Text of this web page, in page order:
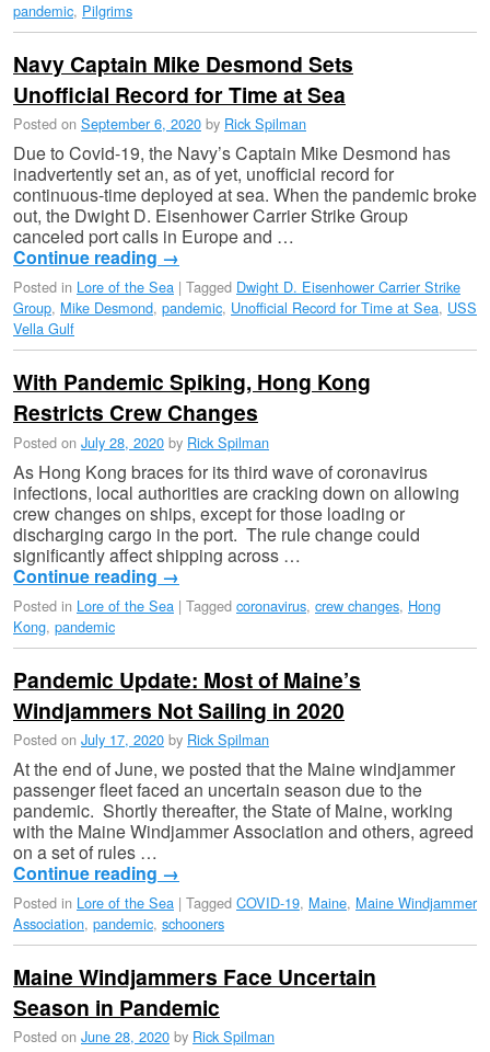
pandemic, Pilgrims
Navy Captain Mike Desmond Sets
Unofficial Record for Time at Sea
Posted on September 6, 2020 by Rick Spilman
Due to Covid-19, the Navy’s Captain Mike Desmond has
inadvertently set an, as of yet, unofficial record for
continuous-time deployed at sea. When the pandemic broke
out, the Dwight D. Eisenhower Carrier Strike Group
canceled port calls in Europe and …
Continue reading →
Posted in Lore of the Sea | Tagged Dwight D. Eisenhower Carrier Strike
Group, Mike Desmond, pandemic, Unofficial Record for Time at Sea, USS
Vella Gulf
With Pandemic Spiking, Hong Kong
Restricts Crew Changes
Posted on July 28, 2020 by Rick Spilman
As Hong Kong braces for its third wave of coronavirus
infections, local authorities are cracking down on allowing
crew changes on ships, except for those loading or
discharging cargo in the port. The rule change could
significantly affect shipping across …
Continue reading →
Posted in Lore of the Sea | Tagged coronavirus, crew changes, Hong
Kong, pandemic
Pandemic Update: Most of Maine’s
Windjammers Not Sailing in 2020
Posted on July 17, 2020 by Rick Spilman
At the end of June, we posted that the Maine windjammer
passenger fleet faced an uncertain season due to the
pandemic. Shortly thereafter, the State of Maine, working
with the Maine Windjammer Association and others, agreed
on a set of rules …
Continue reading →
Posted in Lore of the Sea | Tagged COVID-19, Maine, Maine Windjammer
Association, pandemic, schooners
Maine Windjammers Face Uncertain
Season in Pandemic
Posted on June 28, 2020 by Rick Spilman